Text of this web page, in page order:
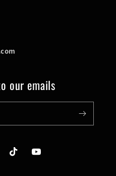
our emails
TikTok YouTube